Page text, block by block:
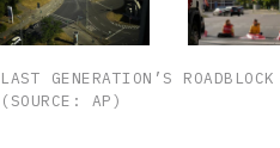
LAST GENERATION’S
(SOURCE: AP)